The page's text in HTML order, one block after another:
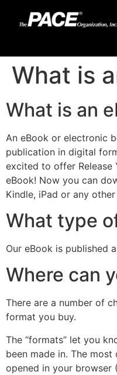
What is
What is an
An eBook or electronic
publication in digital
excited to offer Release
eBook! Now you can
Kindle, iPad or any
What type
Our eBook is published
Where can
There are a number of
format you buy.
The “formats” let you
been made in. The most
opened in your browser